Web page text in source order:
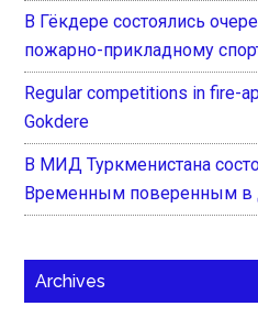
В Гёкдере состоялись
пожарно-прикладному
Regular competitions in fire-
Gokdere
В МИД Туркменистана
Временным поверенным в
Archives